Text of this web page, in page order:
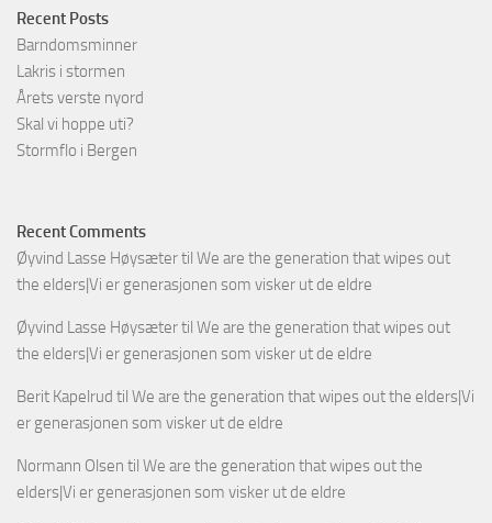
Recent Posts
Barndomsminner
Lakris i stormen
Årets verste nyord
Skal vi hoppe uti?
Stormflo i Bergen
Recent Comments
Øyvind Lasse Høysætertil We are the generation that wipes out
the elders|Vi er generasjonen som visker ut de eldre
Øyvind Lasse Høysætertil We are the generation that wipes out
the elders|Vi er generasjonen som visker ut de eldre
Berit Kapelrud til We are the generation that wipes out the elders|Vi
er generasjonen som visker ut de eldre
Normann Olsen til We are the generation that wipes out the
elders|Vi er generasjonen som visker ut de eldre